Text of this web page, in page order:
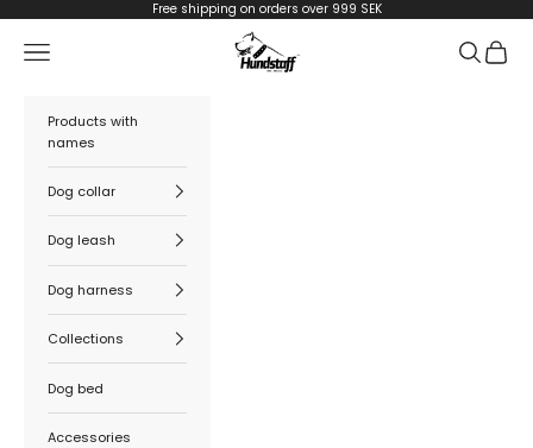
Free shipping on orders over 999 SEK
Hundstaff
Navigation menu Search
Cart
Products with
names
Dog collar
Dog leash
Dog harness
Collections
Dog bed
Accessories